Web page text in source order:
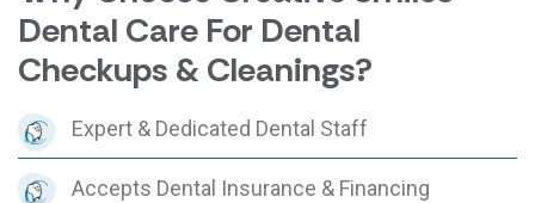
Dental Care For Dental
Checkups & Cleanings?
Expert & Dedicated Dental Staff
Accepts Dental Insurance & Financing